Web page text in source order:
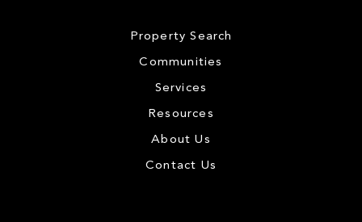
Property Search
Communities
Services
Resources
About Us
Contact Us